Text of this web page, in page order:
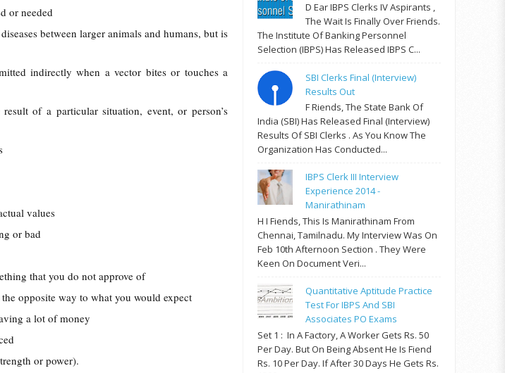
or needed
between larger animals and humans, but is
indirectly when a vector bites or touches a
of a particular situation, event, or person’s
values
or bad
that you do not approve of
opposite way to what you would expect
a lot of money
or power).
D Ear IBPS Clerks IV Aspirants ,
The Wait Is Finally Over Friends.
The Institute Of Banking Personnel
Selection (IBPS) Has Released IBPS C...
SBI Clerks Final (Interview)
Results Out
F Riends, The State Bank Of
India (SBI) Has Released Final (Interview)
Results Of SBI Clerks . As You Know The
Organization Has Conducted...
IBPS Clerk III Interview
Experience 2014 -
Manirathinam
H I Fiends, This Is Manirathinam From
Chennai, Tamilnadu. My Interview Was On
Feb 10th Afternoon Section . They Were
Keen On Document Veri...
Quantitative Aptitude Practice
Test For IBPS And SBI
Associates PO Exams
Set 1 : In A Factory, A Worker Gets Rs. 50
Per Day. But On Being Absent He Is Fiend
Rs. 10 Per Day. If After 30 Days He Gets Rs.